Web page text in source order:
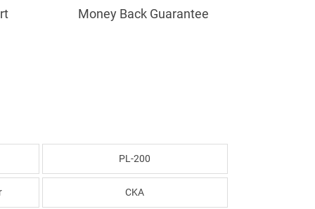
Money Back Guarantee
PL-200
CKA